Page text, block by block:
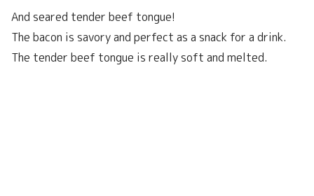
And seared tender beef tongue!
The bacon is savory and perfect as a snack for a drink.
The tender beef tongue is really soft and melted.